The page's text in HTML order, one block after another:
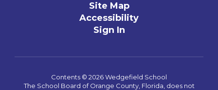
Site Map
Accessibility
Sign In
Contents © 2026 Wedgefield School
The School Board of Orange County, Florida, does not